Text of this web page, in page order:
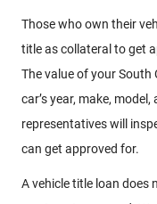
Those who own their
title as collateral to get
The value of your
car’s year, make,
representatives will
can get approved for.
A vehicle title loan does